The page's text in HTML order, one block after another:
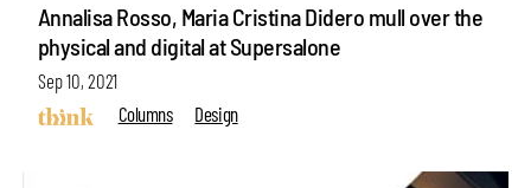
Annalisa Rosso, Maria Cristina Didero mull over the
physical and digital at Supersalone
Sep 10, 2021
Columns
Design